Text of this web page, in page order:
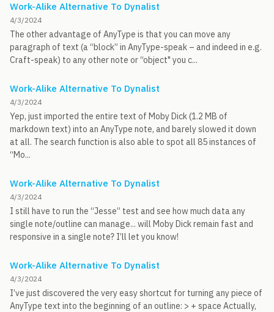
Work-Alike Alternative To Dynalist
4/3/2024
The other advantage of AnyType is that you can move any
paragraph of text (a “block” in AnyType-speak – and indeed in e.g.
Craft-speak) to any other note or “object" you c...
Work-Alike Alternative To Dynalist
4/3/2024
Yep, just imported the entire text of Moby Dick (1.2 MB of
markdown text) into an AnyType note, and barely slowed it down
at all. The search function is also able to spot all 85 instances of
“Mo...
Work-Alike Alternative To Dynalist
4/3/2024
I still have to run the “Jesse” test and see how much data any
single note/outline can manage... will Moby Dick remain fast and
responsive in a single note? I’ll let you know!
Work-Alike Alternative To Dynalist
4/3/2024
I’ve just discovered the very easy shortcut for turning any piece of
AnyType text into the beginning of an outline: > + space Actually,